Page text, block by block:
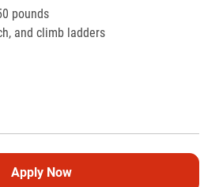
pounds
and climb ladders
Apply Now